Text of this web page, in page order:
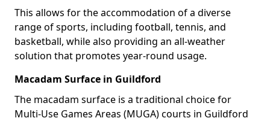
This allows for the accommodation of a diverse
range of sports, including football, tennis, and
basketball, while also providing an all-weather
solution that promotes year-round usage.
Macadam Surface in Guildford
The macadam surface is a traditional choice for
Multi-Use Games Areas (MUGA) courts in Guildford